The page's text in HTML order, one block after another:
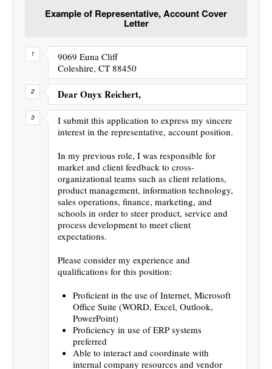
Example of Representative, Account Cover
Letter
9069 Euna Cliff
Coleshire, CT 88450
Dear Onyx Reichert,
I submit this application to express my sincere
interest in the representative, account position.
In my previous role, I was responsible for
market and client feedback to cross-
organizational teams such as client relations,
product management, information technology,
sales operations, finance, marketing, and
schools in order to steer product, service and
process development to meet client
expectations.
Please consider my experience and
qualifications for this position:
Proficient in the use of Internet, Microsoft
Office Suite (WORD, Excel, Outlook,
PowerPoint)
Proficiency in use of ERP systems
preferred
Able to interact and coordinate with
internal company resources and vendor